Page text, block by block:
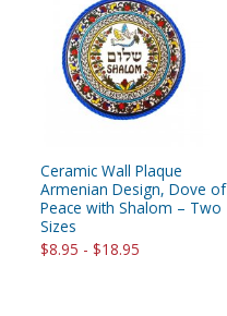
Ceramic Wall Plaque
Armenian Design, Dove of
Peace with Shalom – Two
Sizes
$8.95 - $18.95